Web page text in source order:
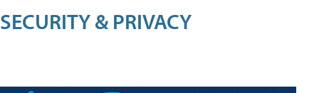
SECURITY & PRIVACY